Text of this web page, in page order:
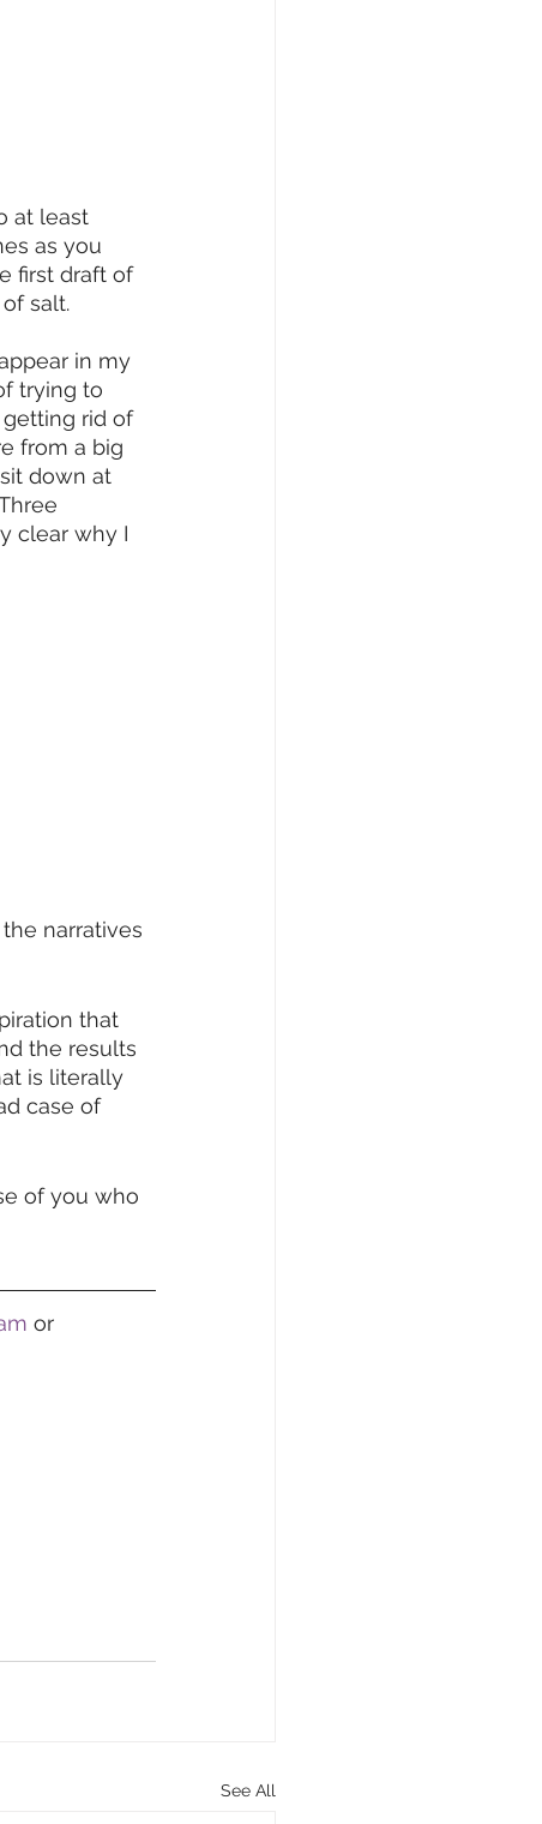
at least
as you
first draft of
salt.
in my
trying to
rid of
from a big
down at
clear why I
narratives
that
the results
is literally
case of
of you who
or
See All